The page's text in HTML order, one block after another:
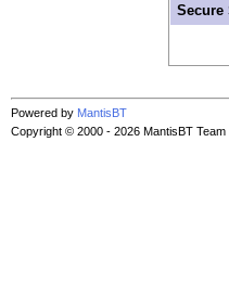
Secure
Powered by MantisBT
Copyright © 2000 - 2026 MantisBT Team